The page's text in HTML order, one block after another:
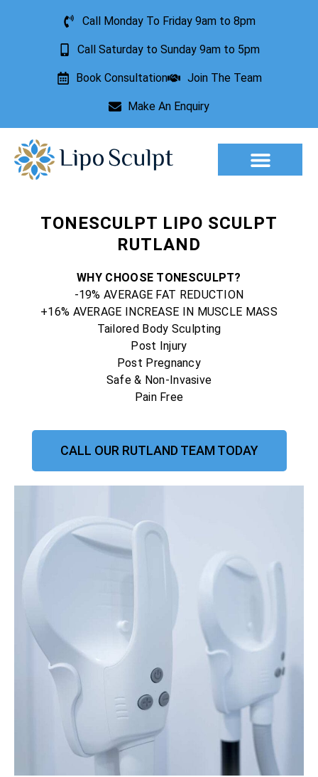
Call Monday To Friday 9am to 8pm
Call Saturday to Sunday 9am to 5pm
Book Consultation Join The Team
Make An Enquiry
TONESCULPT LIPO SCULPT
RUTLAND
WHY CHOOSE TONESCULPT?
-19% AVERAGE FAT REDUCTION
+16% AVERAGE INCREASE IN MUSCLE MASS
Tailored Body Sculpting
Post Injury
Post Pregnancy
Safe & Non-Invasive
Pain Free
CALL OUR RUTLAND TEAM TODAY